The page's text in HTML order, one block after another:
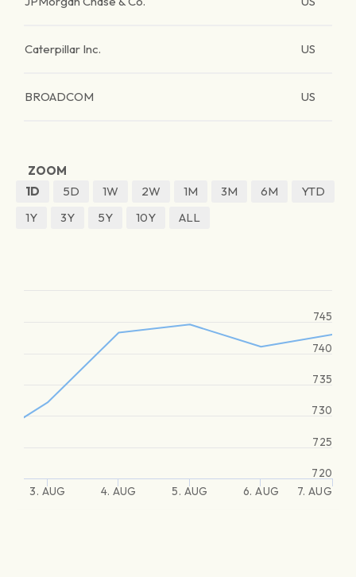
Caterpillar Inc. US
BROADCOM US
ZOOM
1D
5D 1W 2W 1M 3M 6M
YTD
1Y
3Y 5Y 10Y ALL
3. AUG 4. AUG 5. AUG 6. AUG 7. AUG
720
725
730
735
740
745